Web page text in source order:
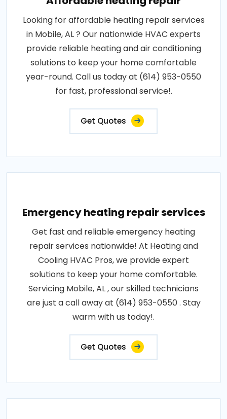
Looking for affordable heating repair services
in Mobile, AL ? Our nationwide HVAC experts
provide reliable heating and air conditioning
solutions to keep your home comfortable
year-round. Call us today at (614) 953-0550
for fast, professional service!.
Get Quotes
Emergency heating repair services
Get fast and reliable emergency heating
repair services nationwide! At Heating and
Cooling HVAC Pros, we provide expert
solutions to keep your home comfortable.
Servicing Mobile, AL , our skilled technicians
are just a call away at (614) 953-0550 . Stay
warm with us today!.
Get Quotes